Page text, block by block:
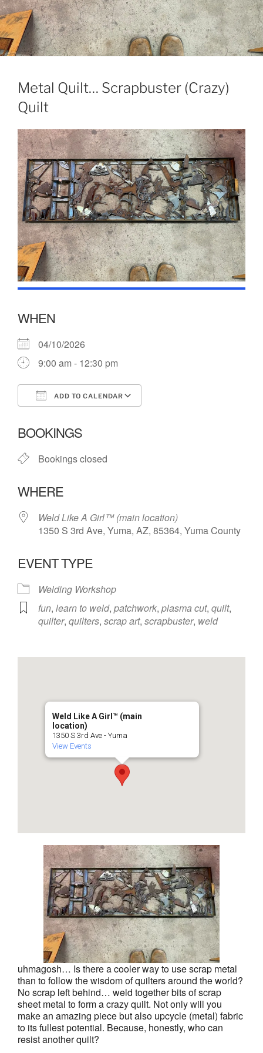
Metal Quilt… Scrapbuster (Crazy)
Quilt
WHEN
04/10/2026
9:00 am - 12:30 pm
ADD TO CALENDAR
BOOKINGS
Bookings closed
WHERE
Weld Like A Girl™️ (main location)
1350 S 3rd Ave, Yuma, AZ, 85364, Yuma County
EVENT TYPE
Welding Workshop
fun, learn to weld, patchwork, plasma cut, quilt,
quilter, quilters, scrap art, scrapbuster, weld
Weld Like A Girl™️ (main
location)
1350 S 3rd Ave - Yuma
View Events
uhmagosh… Is there a cooler way to use scrap metal
than to follow the wisdom of quilters around the world?
No scrap left behind… weld together bits of scrap
sheet metal to form a crazy quilt. Not only will you
make an amazing piece but also upcycle (metal) fabric
to its fullest potential. Because, honestly, who can
resist another quilt?